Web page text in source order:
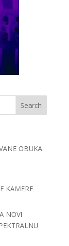
OBUKA
KAMERE
NOVI